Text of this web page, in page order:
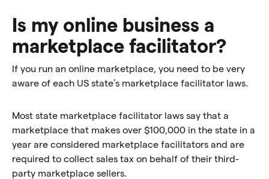
Is my online business a
marketplace facilitator?
If you run an online marketplace, you need to be very
aware of each US state’s marketplace facilitator laws.
Most state marketplace facilitator laws say that a
marketplace that makes over $100,000 in the state in a
year are considered marketplace facilitators and are
required to collect sales tax on behalf of their third-
party marketplace sellers.